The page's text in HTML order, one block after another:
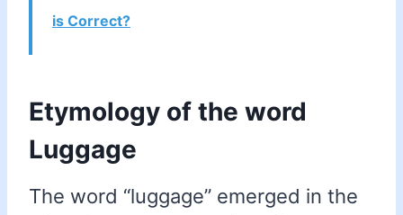
is Correct?
Etymology of the word
Luggage
The word “luggage” emerged in the